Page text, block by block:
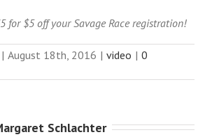
for $5 off your Savage Race registration!
| August 18th, 2016 | video | 0
Schlachter